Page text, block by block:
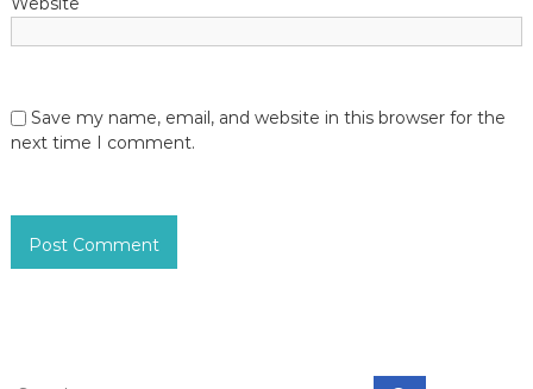
Save my name, email, and website in this browser for the
next time I comment.